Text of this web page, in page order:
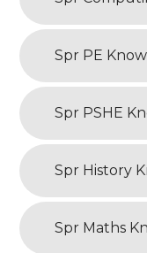
Spr PE
Spr Maths